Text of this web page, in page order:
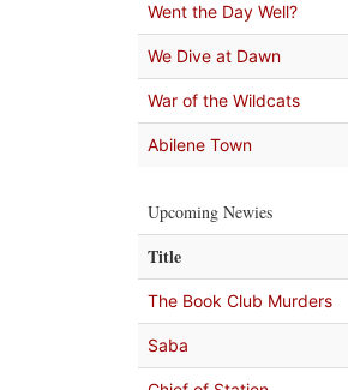
Went the Day Well?
We Dive at Dawn
War of the Wildcats
Abilene Town
Upcoming Newies
Title
The Book Club Murders
Saba